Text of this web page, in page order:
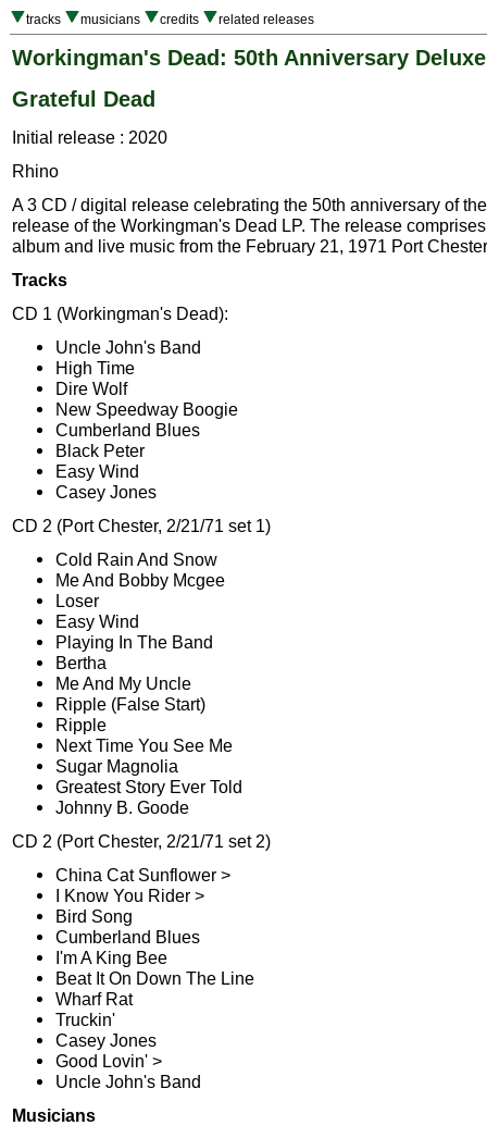
tracks musicians credits related releases
Workingman's Dead: 50th Anniversary
Grateful Dead
Initial release : 2020
Rhino
A 3 CD / digital release celebrating the 50th anniversary of
release of the Workingman's Dead LP. The release
album and live music from the February 21, 1971 Port
Tracks
CD 1 (Workingman's Dead):
Uncle John's Band
High Time
Dire Wolf
New Speedway Boogie
Cumberland Blues
Black Peter
Easy Wind
Casey Jones
CD 2 (Port Chester, 2/21/71 set 1)
Cold Rain And Snow
Me And Bobby Mcgee
Loser
Easy Wind
Playing In The Band
Bertha
Me And My Uncle
Ripple (False Start)
Ripple
Next Time You See Me
Sugar Magnolia
Greatest Story Ever Told
Johnny B. Goode
CD 2 (Port Chester, 2/21/71 set 2)
China Cat Sunflower >
I Know You Rider >
Bird Song
Cumberland Blues
I'm A King Bee
Beat It On Down The Line
Wharf Rat
Truckin'
Casey Jones
Good Lovin' >
Uncle John's Band
Musicians